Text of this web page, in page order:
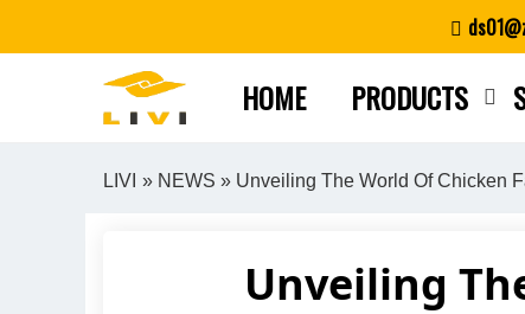
HOME PRODUCTS
LIVI » NEWS » Unveiling The World Of Chicken
Unveiling